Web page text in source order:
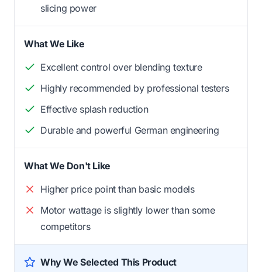
slicing power
What We Like
Excellent control over blending texture
Highly recommended by professional testers
Effective splash reduction
Durable and powerful German engineering
What We Don't Like
Higher price point than basic models
Motor wattage is slightly lower than some
competitors
Why We Selected This Product